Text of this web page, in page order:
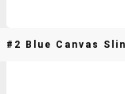
#2 Blue Canvas